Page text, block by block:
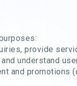
provide
understand
and promotions